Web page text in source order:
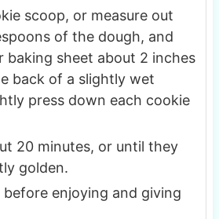
scoop, or measure out
of the dough, and
baking sheet about 2 inches
back of a slightly wet
press down each cookie
20 minutes, or until they
golden.
enjoying and giving